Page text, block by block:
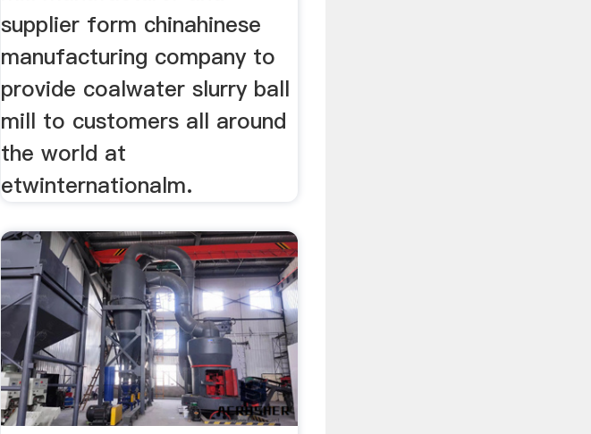
supplier form chinahinese
manufacturing company to
provide coalwater slurry ball
mill to customers all around
the world at
etwinternationalm.